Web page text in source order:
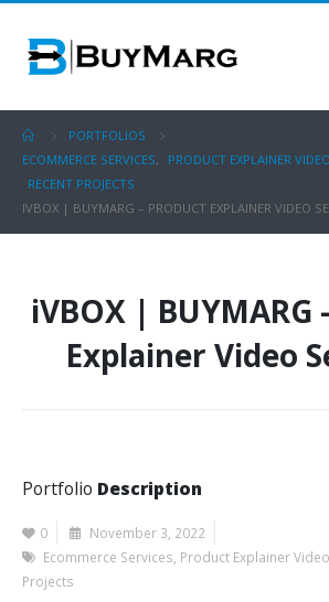
PORTFOLIOS
ECOMMERCE SERVICES, PRODUCT EXPLAINER
RECENT PROJECTS
IVBOX | BUYMARG – PRODUCT EXPLAINER VIDEO
iVBOX | BUYMARG
Explainer Video
Portfolio Description
0
November 3, 2022
Ecommerce Services Product Explainer
Projects